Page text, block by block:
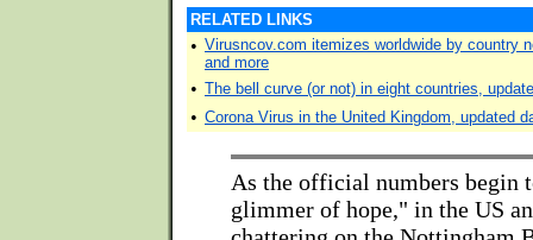
RELATED LINKS
• Virusncov.com itemizes worldwide by country
and more
• The bell curve (or not) in eight countries,
• Corona Virus in the United Kingdom, updated
As the official numbers begin
glimmer of hope," in the US